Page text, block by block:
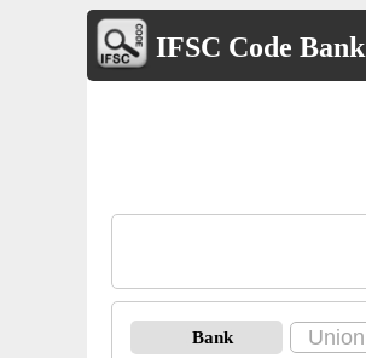
IFSC Code Bank
Bank